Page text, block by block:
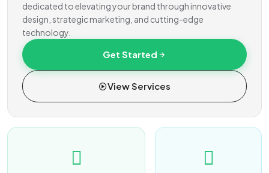
Portal
Contact
dedicated to elevating your brand through innovative
design, strategic marketing, and cutting-edge
technology.
Get Started
View Services